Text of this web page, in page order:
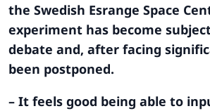
the Swedish Esrange Space
experiment has become
debate and, after facing
been postponed.
– It feels good being able to